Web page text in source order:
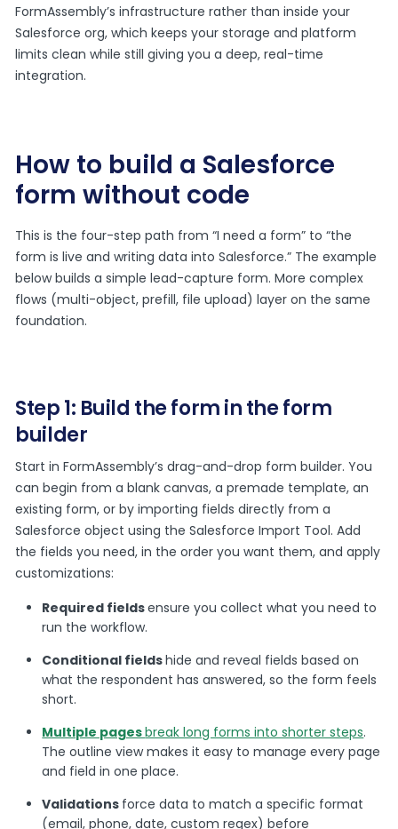
FormAssembly’s infrastructure rather than inside your
Salesforce org, which keeps your storage and platform
limits clean while still giving you a deep, real-time
integration.
How to build a Salesforce
form without code
This is the four-step path from “I need a form” to “the
form is live and writing data into Salesforce.” The example
below builds a simple lead-capture form. More complex
flows (multi-object, prefill, file upload) layer on the same
foundation.
Step 1: Build the form in the form
builder
Start in FormAssembly’s drag-and-drop form builder. You
can begin from a blank canvas, a premade template, an
existing form, or by importing fields directly from a
Salesforce object using the Salesforce Import Tool. Add
the fields you need, in the order you want them, and apply
customizations:
Required fieldsensure you collect what you need to
run the workflow.
Conditional fieldshide and reveal fields based on
what the respondent has answered, so the form feels
short.
Multiple pagesbreak long forms into shorter steps.
The outline view makes it easy to manage every page
and field in one place.
Validations force data to match a specific format
(email, phone, date, custom regex) before